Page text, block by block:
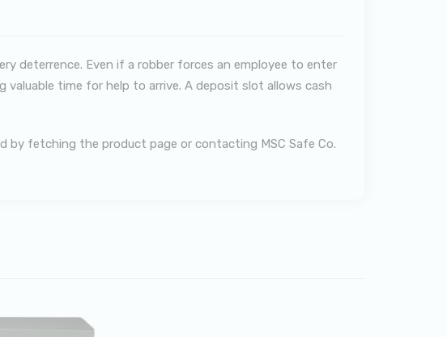
deterrence. Even if a robber forces an employee to enter
time for help to arrive. A deposit slot allows cash
by fetching the product page or contacting MSC Safe Co.